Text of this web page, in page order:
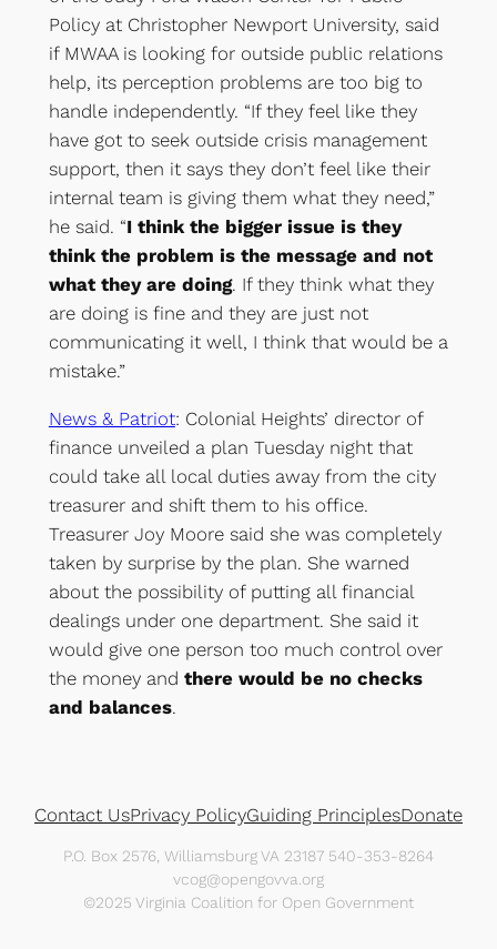
Policy at Christopher Newport University, said
if MWAA is looking for outside public relations
help, its perception problems are too big to
handle independently. “If they feel like they
have got to seek outside crisis management
support, then it says they don’t feel like their
internal team is giving them what they need,”
he said. “I think the bigger issue is they
think the problem is the message and not
what they are doing. If they think what they
are doing is fine and they are just not
communicating it well, I think that would be a
mistake.”
News & Patriot: Colonial Heights’ director of
finance unveiled a plan Tuesday night that
could take all local duties away from the city
treasurer and shift them to his office.
Treasurer Joy Moore said she was completely
taken by surprise by the plan. She warned
about the possibility of putting all financial
dealings under one department. She said it
would give one person too much control over
the money and there would be no checks
and balances.
Contact UsPrivacy PolicyGuiding PrinciplesDonate
P.O. Box 2576, Williamsburg VA 23187 540-353-8264
vcog@opengovva.org
©2025 Virginia Coalition for Open Government